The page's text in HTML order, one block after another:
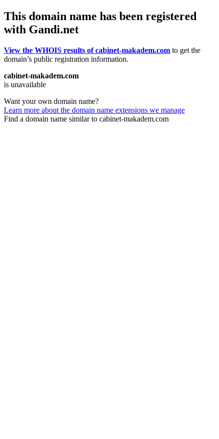
This domain name has been registered
with Gandi.net
View the WHOIS results of cabinet-makadem.com to get the
domain’s public registration information.
cabinet-makadem.com
is unavailable
Want your own domain name?
Learn more about the domain name extensions we manage
Find a domain name similar to cabinet-makadem.com